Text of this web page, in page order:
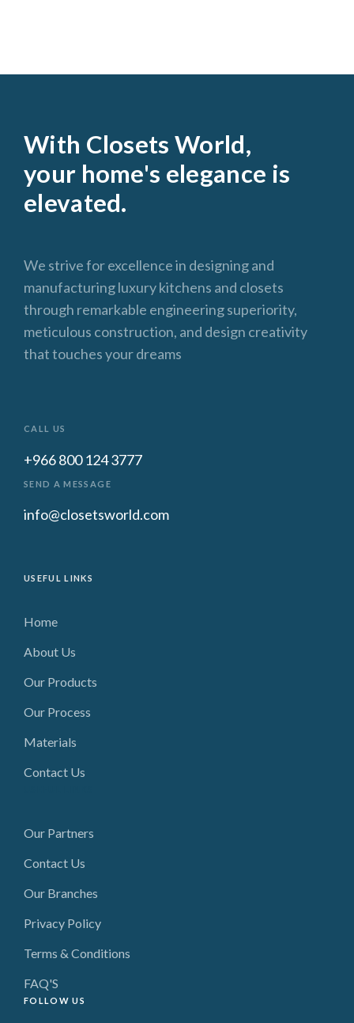
With Closets World,
your home's elegance is
elevated.
We strive for excellence in designing and
manufacturing luxury kitchens and closets
through remarkable engineering superiority,
meticulous construction, and design creativity
that touches your dreams
CALL US
+966 800 124 3777
SEND A MESSAGE
info@closetsworld.com
USEFUL LINKS
Home
About Us
Our Products
Our Process
Materials
Contact Us
Our Partners
Contact Us
Our Branches
Privacy Policy
Terms & Conditions
FAQ'S
FOLLOW US